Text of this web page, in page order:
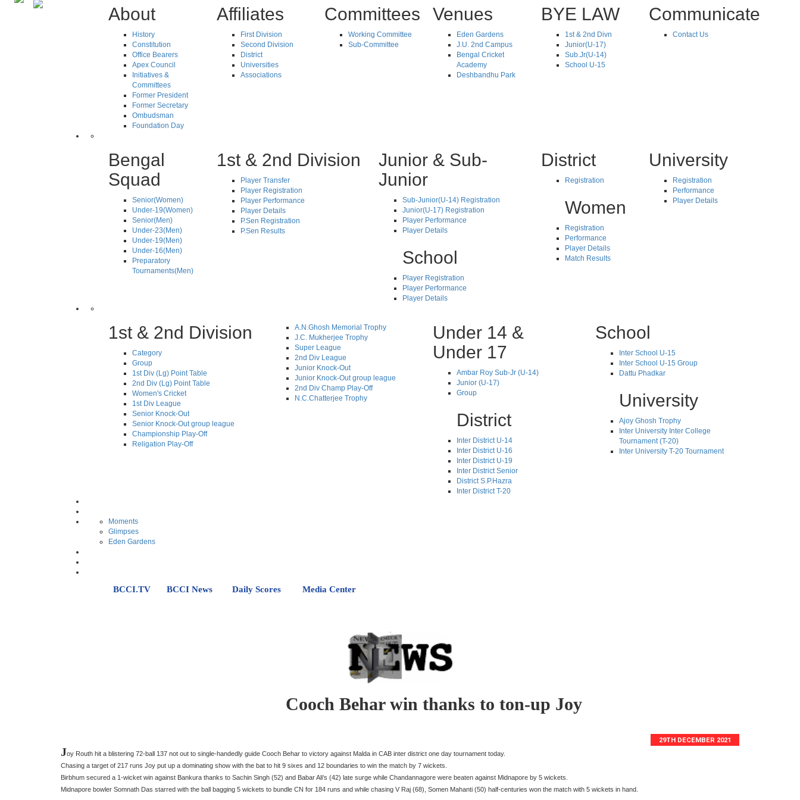
About
History
Constitution
Office Bearers
Apex Council
Initiatives &
Committees
Former President
Former Secretary
Ombudsman
Foundation Day
Affiliates
First Division
Second Division
District
Universities
Associations
Committees
Working Committee
Sub-Committee
Venues
Eden Gardens
J.U. 2nd Campus
Bengal Cricket
Academy
Deshbandhu Park
BYE LAW
1st & 2nd Divn
Junior(U-17)
Sub.Jr(U-14)
School U-15
Communicate
Contact Us
Bengal
Squad
Senior(Women)
Under-19(Women)
Senior(Men)
Under-23(Men)
Under-19(Men)
Under-16(Men)
Preparatory
Tournaments(Men)
1st & 2nd Division
Player Transfer
Player Registration
Player Performance
Player Details
P.Sen Registration
P.Sen Results
Junior & Sub-
Junior
Sub-Junior(U-14) Registration
Junior(U-17) Registration
Player Performance
Player Details
School
Player Registration
Player Performance
Player Details
District
Registration
Women
Registration
Performance
Player Details
Match Results
University
Registration
Performance
Player Details
1st & 2nd Division
Category
Group
1st Div (Lg) Point Table
2nd Div (Lg) Point Table
Women's Cricket
1st Div League
Senior Knock-Out
Senior Knock-Out group league
Championship Play-Off
Religation Play-Off
A.N.Ghosh Memorial Trophy
J.C. Mukherjee Trophy
Super League
2nd Div League
Junior Knock-Out
Junior Knock-Out group league
2nd Div Champ Play-Off
N.C.Chatterjee Trophy
Under 14 &
Under 17
Ambar Roy Sub-Jr (U-14)
Junior (U-17)
Group
District
Inter District U-14
Inter District U-16
Inter District U-19
Inter District Senior
District S.P.Hazra
Inter District T-20
School
Inter School U-15
Inter School U-15 Group
Dattu Phadkar
University
Ajoy Ghosh Trophy
Inter University Inter College
Tournament (T-20)
Inter University T-20 Tournament
Moments
Glimpses
Eden Gardens
BCCI.TV BCCI News Daily Scores Media Center
Cooch Behar win thanks to ton-up Joy
29TH DECEMBER 2021
Joy Routh hit a blistering 72-ball 137 not out to single-handedly guide Cooch Behar to victory against Malda in CAB inter district one day tournament today.
Chasing a target of 217 runs Joy put up a dominating show with the bat to hit 9 sixes and 12 boundaries to win the match by 7 wickets.
Birbhum secured a 1-wicket win against Bankura thanks to Sachin Singh (52) and Babar Ali's (42) late surge while Chandannagore were beaten against Midnapore by 5 wickets.
Midnapore bowler Somnath Das starred with the ball bagging 5 wickets to bundle CN for 184 runs and while chasing V Raj (68), Somen Mahanti (50) half-centuries won the match with 5 wickets in hand.